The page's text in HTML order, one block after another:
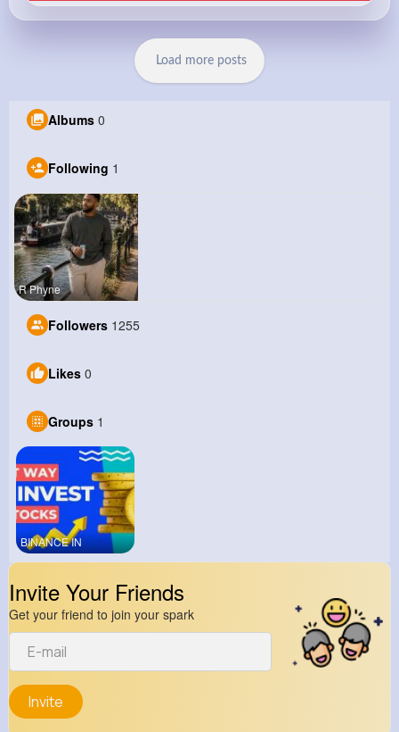
Load more posts
Albums 0
Following 1
R Phyne
Followers 1255
Likes 0
Groups 1
BINANCE IN
Invite Your Friends
Get your friend to join your spark
Invite